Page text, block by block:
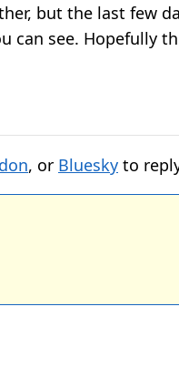
but the last few
can see. Hopefully
, or Bluesky to